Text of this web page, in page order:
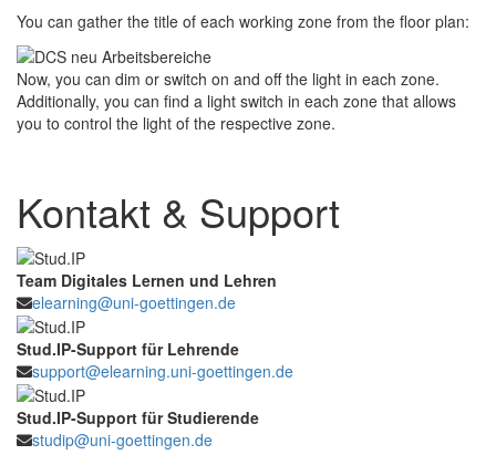
You can gather the title of each working zone from the floor plan:
Now, you can dim or switch on and off the light in each zone.
Additionally, you can find a light switch in each zone that allows
you to control the light of the respective zone.
Kontakt & Support
Team Digitales Lernen und Lehren
elearning@uni-goettingen.de
Stud.IP-Support für Lehrende
support@elearning.uni-goettingen.de
Stud.IP-Support für Studierende
studip@uni-goettingen.de